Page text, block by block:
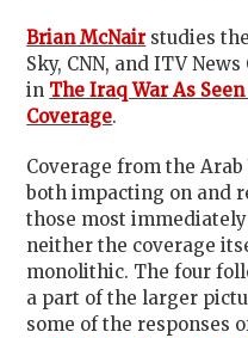
Brian McNair studies
Sky, CNN, and ITV
in The Iraq War As
Coverage.
Coverage from the
both impacting on and
those most
neither the coverage
monolithic. The four
a part of the larger
some of the responses